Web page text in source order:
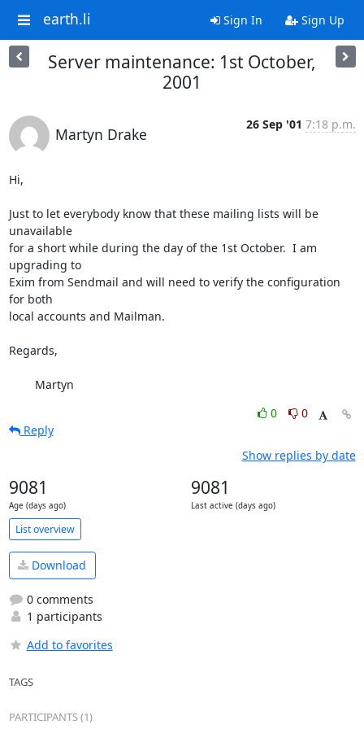
earth.li Sign In Sign Up
Server maintenance: 1st October,
2001
Martyn Drake
26 Sep '01 7:18 p.m.
Hi,
Just to let everybody know that these mailing lists will be
unavailable
for a short while during the day of the 1st October.  I am
upgrading to
Exim from Sendmail and will need to verify the configuration
for both
local accounts and Mailman.
Regards,
	Martyn
0
0
Reply
Show replies by date
9081
Age (days ago)
9081
Last active (days ago)
List overview
Download
0 comments
1 participants
Add to favorites
TAGS
PARTICIPANTS (1)